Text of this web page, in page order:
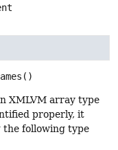
()
XMLVM array type
properly, it
the following type